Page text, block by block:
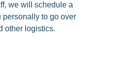
we will schedule a
personally to go over
other logistics.